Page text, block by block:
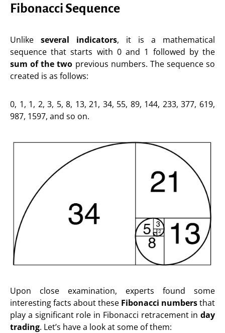
Fibonacci Sequence
Unlike several indicators, it is a mathematical
sequence that starts with 0 and 1 followed by the
sum of the two previous numbers. The sequence so
created is as follows:
0, 1, 1, 2, 3, 5, 8, 13, 21, 34, 55, 89, 144, 233, 377, 619,
987, 1597, and so on.
Upon close examination, experts found some
interesting facts about these Fibonacci numbersthat
play a significant role in Fibonacci retracement in day
trading. Let’s have a look at some of them: